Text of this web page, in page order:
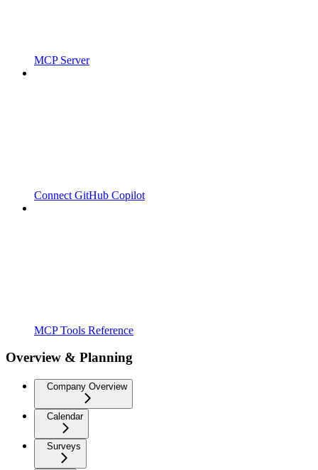
MCP Server
Connect GitHub Copilot
MCP Tools Reference
Overview & Planning
Company Overview
Calendar
Surveys